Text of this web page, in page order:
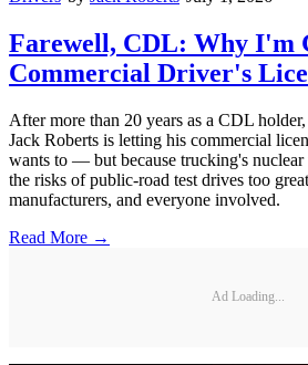
Farewell, CDL: Why I'm
Commercial Driver's
After more than 20 years as a CDL
Jack Roberts is letting his commercial
wants to — but because trucking's nuclear
the risks of public-road test drives too
manufacturers, and everyone involved.
Read More →
Ad Loading...